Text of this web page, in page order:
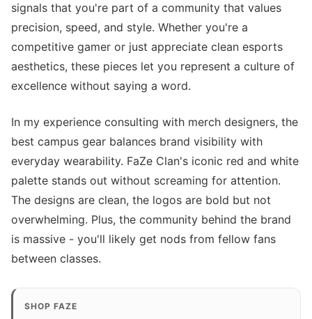
signals that you're part of a community that values
precision, speed, and style. Whether you're a
competitive gamer or just appreciate clean esports
aesthetics, these pieces let you represent a culture of
excellence without saying a word.
In my experience consulting with merch designers, the
best campus gear balances brand visibility with
everyday wearability. FaZe Clan's iconic red and white
palette stands out without screaming for attention.
The designs are clean, the logos are bold but not
overwhelming. Plus, the community behind the brand
is massive - you'll likely get nods from fellow fans
between classes.
SHOP FAZE